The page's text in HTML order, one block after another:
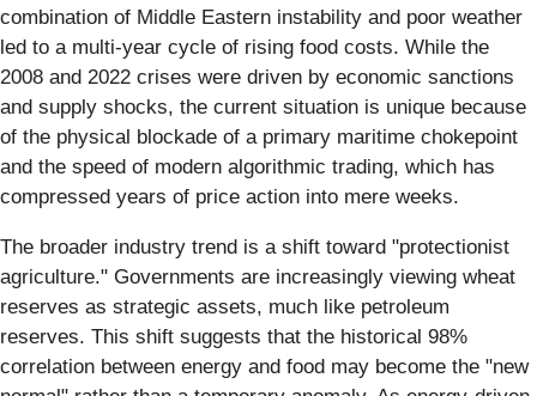
combination of Middle Eastern instability and poor weather
led to a multi-year cycle of rising food costs. While the
2008 and 2022 crises were driven by economic sanctions
and supply shocks, the current situation is unique because
of the physical blockade of a primary maritime chokepoint
and the speed of modern algorithmic trading, which has
compressed years of price action into mere weeks.
The broader industry trend is a shift toward "protectionist
agriculture." Governments are increasingly viewing wheat
reserves as strategic assets, much like petroleum
reserves. This shift suggests that the historical 98%
correlation between energy and food may become the "new